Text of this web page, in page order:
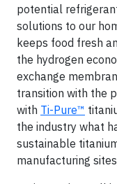
potential
solutions to our
keeps food fresh
the hydrogen
exchange
transition with the
with Ti-Pure™
the industry what
sustainable
manufacturing